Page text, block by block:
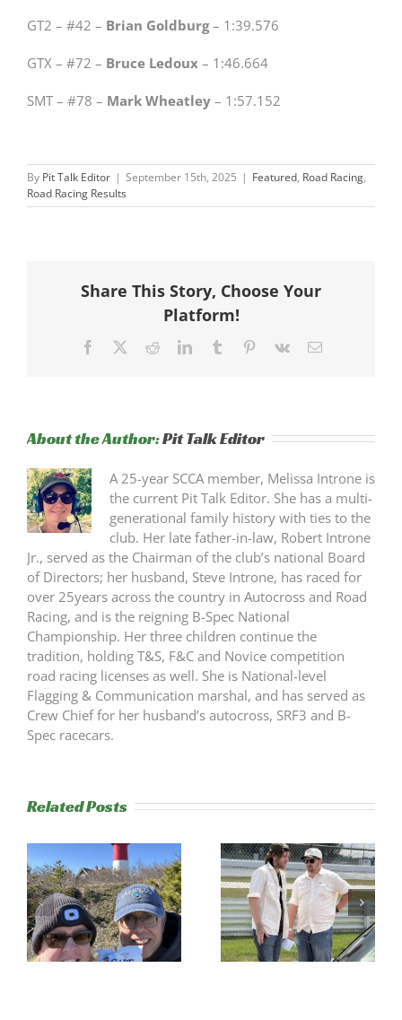
GT2 – #42 – Brian Goldburg– 1:39.576
GTX – #72 – Bruce Ledoux – 1:46.664
SMT – #78 – Mark Wheatley– 1:57.152
By Pit Talk Editor | September 15th, 2025 | Featured, Road Racing,
Road Racing Results
Share This Story, Choose Your
Platform!
Facebook RedditLinkedInTumblr Pinterest
Vk Email
About the Author:Pit Talk Editor
A 25-year SCCA member, Melissa Introne is
the current Pit Talk Editor. She has a multi-
generational family history with ties to the
club. Her late father-in-law, Robert Introne
Jr., served as the Chairman of the club’s national Board
of Directors; her husband, Steve Introne, has raced for
over 25years across the country in Autocross and Road
Racing, and is the reigning B-Spec National
Championship. Her three children continue the
tradition, holding T&S, F&C and Novice competition
road racing licenses as well. She is National-level
Flagging & Communication marshal, and has served as
Crew Chief for her husband’s autocross, SRF3 and B-
Spec racecars.
Related Posts
Trackside
Experience
Success
RESULTS:
NERRC 4 –
NHMS RAL